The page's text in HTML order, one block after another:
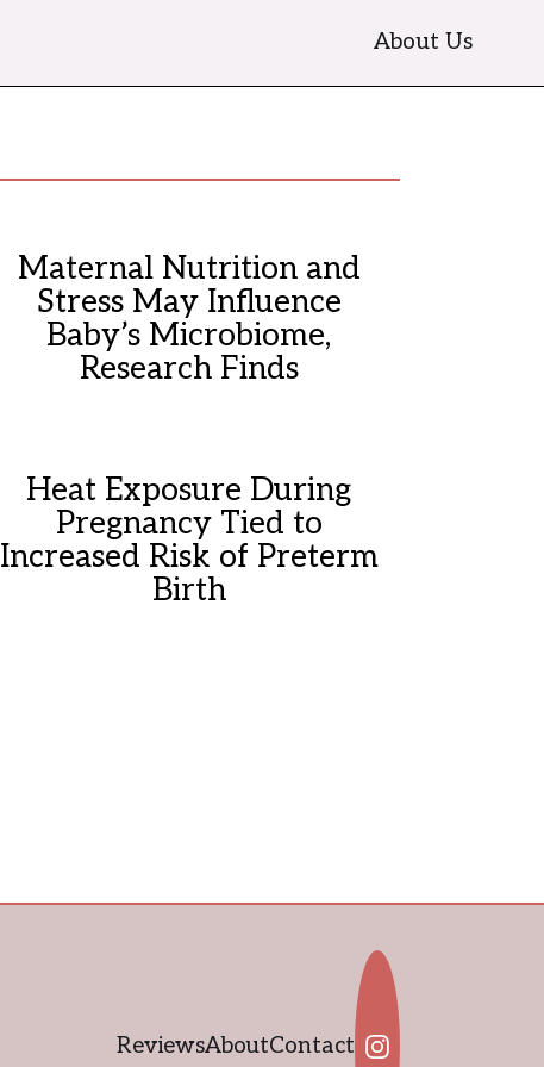
About Us
Maternal Nutrition and
Stress May Influence
Baby’s Microbiome,
Research Finds
Heat Exposure During
Pregnancy Tied to
Increased Risk of Preterm
Birth
ReviewsAboutContact